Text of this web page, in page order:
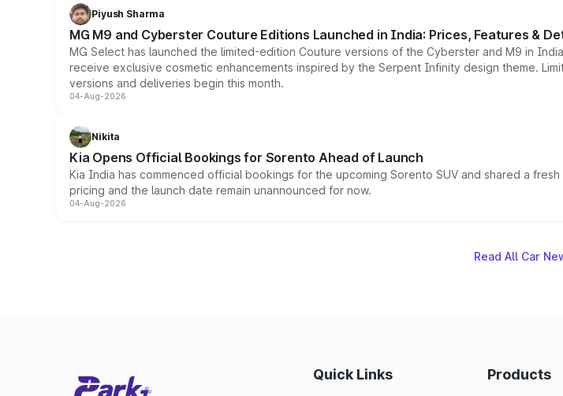
Piyush Sharma
MG M9 and Cyberster Couture Editions Launched in India: Prices, Features &
MG Select has launched the limited-edition Couture versions of the Cyberster and M9 in
receive exclusive cosmetic enhancements inspired by the Serpent Infinity design theme.
versions and deliveries begin this month.
04-Aug-2026
Nikita
Kia Opens Official Bookings for Sorento Ahead of Launch
Kia India has commenced official bookings for the upcoming Sorento SUV and shared a
pricing and the launch date remain unannounced for now.
04-Aug-2026
Read All Car
Quick Links Products